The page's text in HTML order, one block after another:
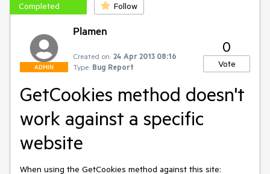
Completed Follow
ADMIN
Plamen
Created on: 24 Apr 2013 08:16
Type: Bug Report
0
Vote
GetCookies method doesn't
work against a specific
website
When using the GetCookies method against this site: